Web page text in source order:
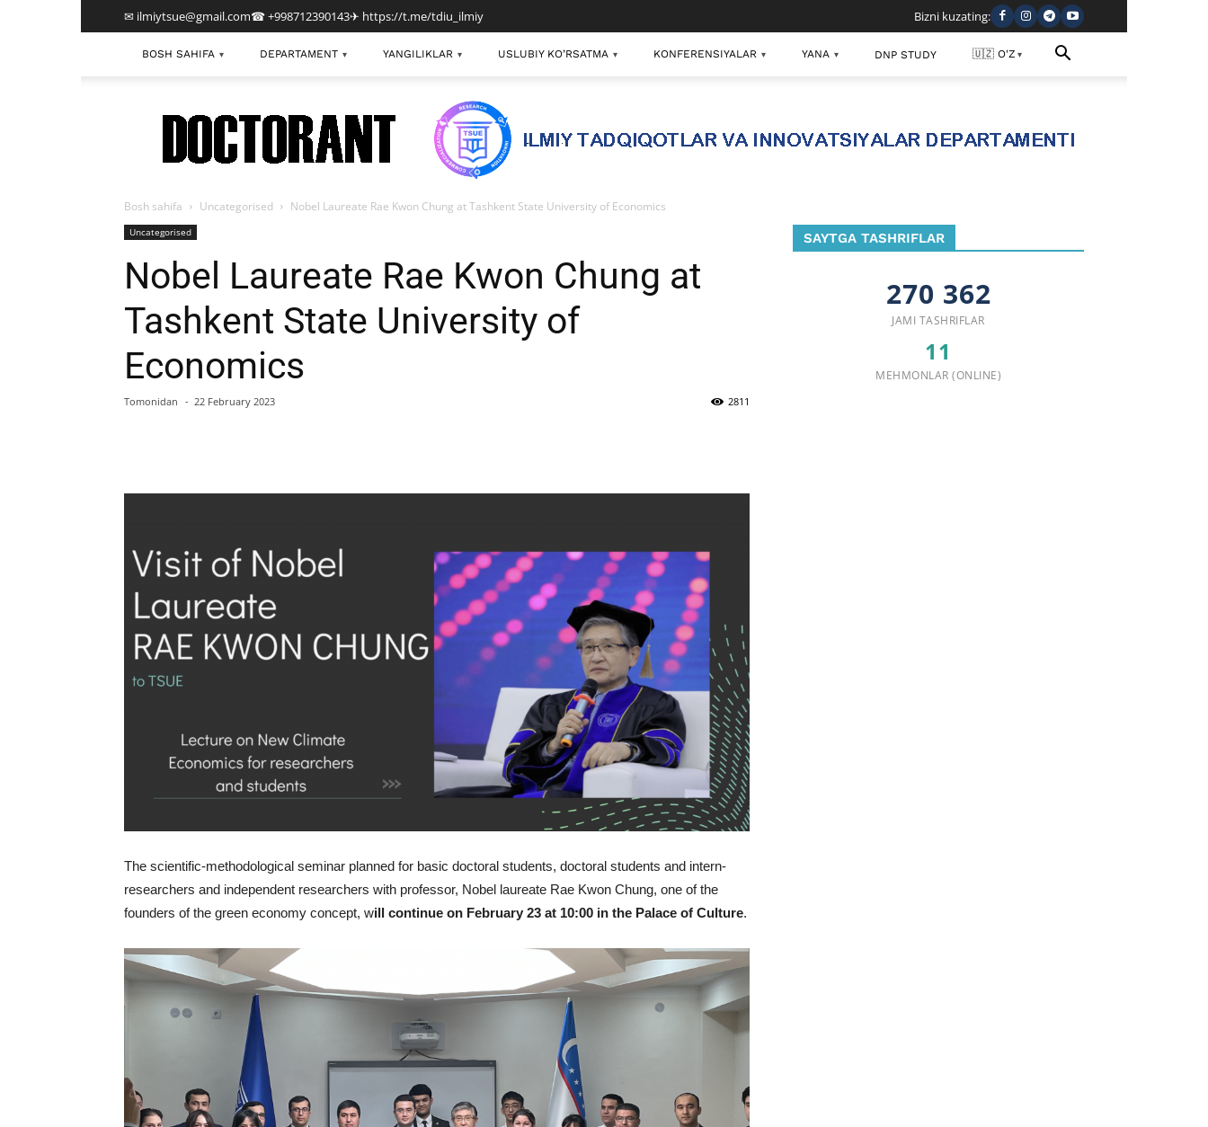
✉ ilmiytsue@gmail.com☎ +998712390143✈ https://t.me/tdiu_ilmiy Bizni kuzating:
BOSH SAHIFA ▾ DEPARTAMENT ▾ YANGILIKLAR ▾ USLUBIY KO’RSATMA ▾ KONFERENSIYALAR ▾ YANA ▾ DNP STUDY 🇺🇿 O'Z ▾
Bosh sahifa Uncategorised Nobel Laureate Rae Kwon Chung at Tashkent State University of Economics
Uncategorised
Nobel Laureate Rae Kwon Chung at
Tashkent State University of
Economics
Tomonidan - 22 February 2023 2811
The scientific-methodological seminar planned for basic doctoral students, doctoral students and intern-
researchers and independent researchers with professor, Nobel laureate Rae Kwon Chung, one of the
founders of the green economy concept, will continue on February 23 at 10:00 in the Palace of Culture.
SAYTGA TASHRIFLAR
270 362
JAMI TASHRIFLAR
11
MEHMONLAR (ONLINE)